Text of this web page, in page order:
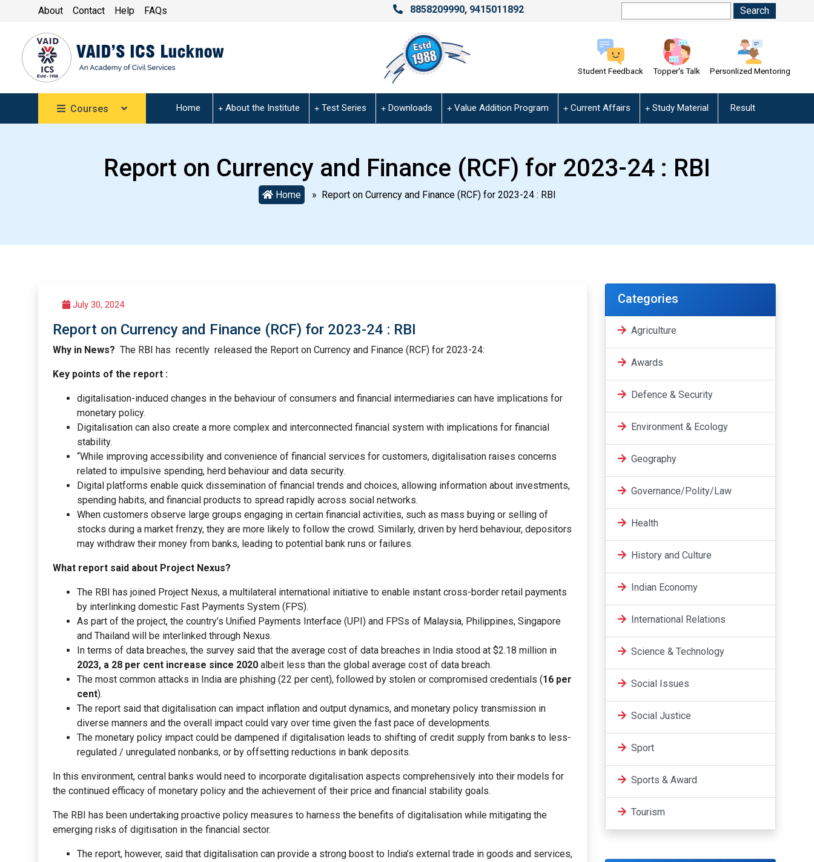
About Contact Help FAQs 8858209990, 9415011892
Student Feedback Topper's Talk Personlized Mentoring
Courses Home About the Institute Test Series Downloads Value Addition Program Current Affairs Study Material Result
Report on Currency and Finance (RCF) for 2023-24 : RBI
Home » Report on Currency and Finance (RCF) for 2023-24 : RBI
July 30, 2024
Report on Currency and Finance (RCF) for 2023-24 : RBI
Why in News? The RBI has recently released the Report on Currency and Finance (RCF) for 2023-24:
Key points of the report :
digitalisation-induced changes in the behaviour of consumers and financial intermediaries can have implications for
monetary policy.
Digitalisation can also create a more complex and interconnected financial system with implications for financial
stability.
“While improving accessibility and convenience of financial services for customers, digitalisation raises concerns
related to impulsive spending, herd behaviour and data security.
Digital platforms enable quick dissemination of financial trends and choices, allowing information about investments,
spending habits, and financial products to spread rapidly across social networks.
When customers observe large groups engaging in certain financial activities, such as mass buying or selling of
stocks during a market frenzy, they are more likely to follow the crowd. Similarly, driven by herd behaviour, depositors
may withdraw their money from banks, leading to potential bank runs or failures.
What report said about Project Nexus?
The RBI has joined Project Nexus, a multilateral international initiative to enable instant cross-border retail payments
by interlinking domestic Fast Payments System (FPS).
As part of the project, the country’s Unified Payments Interface (UPI) and FPSs of Malaysia, Philippines, Singapore
and Thailand will be interlinked through Nexus.
In terms of data breaches, the survey said that the average cost of data breaches in India stood at $2.18 million in
2023, a 28 per cent increase since 2020 albeit less than the global average cost of data breach.
The most common attacks in India are phishing (22 per cent), followed by stolen or compromised credentials (16 per
cent).
The report said that digitalisation can impact inflation and output dynamics, and monetary policy transmission in
diverse manners and the overall impact could vary over time given the fast pace of developments.
The monetary policy impact could be dampened if digitalisation leads to shifting of credit supply from banks to less-
regulated / unregulated nonbanks, or by offsetting reductions in bank deposits.
In this environment, central banks would need to incorporate digitalisation aspects comprehensively into their models for
the continued efficacy of monetary policy and the achievement of their price and financial stability goals.
The RBI has been undertaking proactive policy measures to harness the benefits of digitalisation while mitigating the
emerging risks of digitisation in the financial sector.
The report, however, said that digitalisation can provide a strong boost to India’s external trade in goods and services,
Categories
Agriculture
Awards
Defence & Security
Environment & Ecology
Geography
Governance/Polity/Law
Health
History and Culture
Indian Economy
International Relations
Science & Technology
Social Issues
Social Justice
Sport
Sports & Award
Tourism